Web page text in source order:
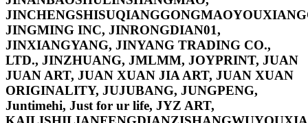
JINGMING INC, JINRONGDIAN01,
JINXIANGYANG, JINYANG TRADING CO.,
LTD., JINZHUANG, JMLMM, JOYPRINT, JUAN
JUAN ART, JUAN XUAN JIA ART, JUAN XUAN
ORIGINALITY, JUJUBANG, JUNGPENG,
Juntimehi, Just for ur life, JYZ ART,